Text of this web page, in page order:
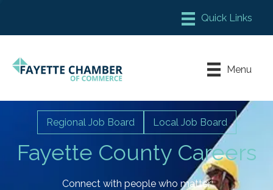
Chamber Meeting Place
Leadership Fayette
Menu
Fayette County Careers
Regional Job Board Local Job Board
Connect with people who matter